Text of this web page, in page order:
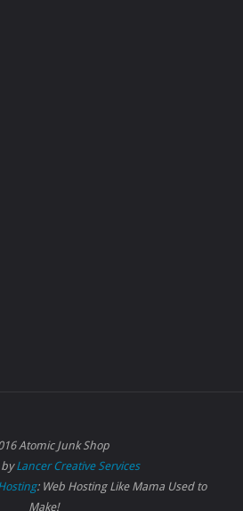
Atomic Junk Shop
byLancer Creative Services
: Web Hosting Like Mama Used to
Make!